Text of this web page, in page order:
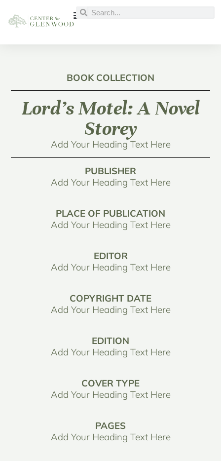
BOOK COLLECTION
Lord’s Motel: A Novel
Storey
Add Your Heading Text Here
PUBLISHER
Add Your Heading Text Here
PLACE OF PUBLICATION
Add Your Heading Text Here
EDITOR
Add Your Heading Text Here
COPYRIGHT DATE
Add Your Heading Text Here
EDITION
Add Your Heading Text Here
COVER TYPE
Add Your Heading Text Here
PAGES
Add Your Heading Text Here